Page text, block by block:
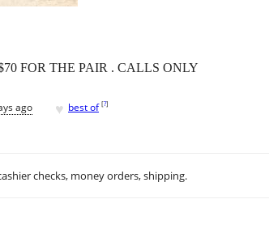
FOR THE PAIR . CALLS ONLY
ago ♥ best of [?]
checks, money orders, shipping.